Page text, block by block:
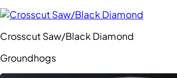
Crosscut Saw/Black Diamond
Groundhogs